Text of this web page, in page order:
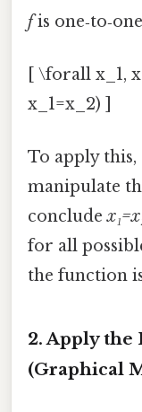
fis
[ \forall x_1,
x_1=x_2) ]
To apply this,
manipulate
conclude
for all
the function
2. Apply
(Graphical